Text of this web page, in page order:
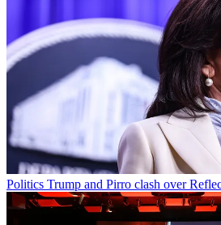
Politics Trump and Pirro clash over